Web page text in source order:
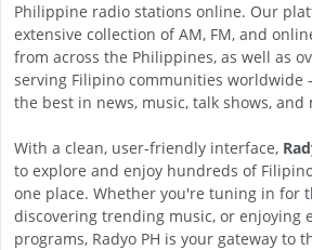
Philippine radio stations online. Our
extensive collection of AM, FM, and
from across the Philippines, as well as
serving Filipino communities
the best in news, music, talk shows, and
With a clean, user-friendly interface,
to explore and enjoy hundreds of
one place. Whether you're tuning in for
discovering trending music, or enjoying
programs, Radyo PH is your gateway to